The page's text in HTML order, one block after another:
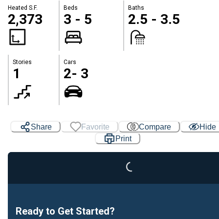
Heated S.F.
2,373
Beds
3 - 5
Baths
2.5 - 3.5
Stories
1
Cars
2- 3
Share Favorite Compare
Hide
Print
Ready to Get Started?